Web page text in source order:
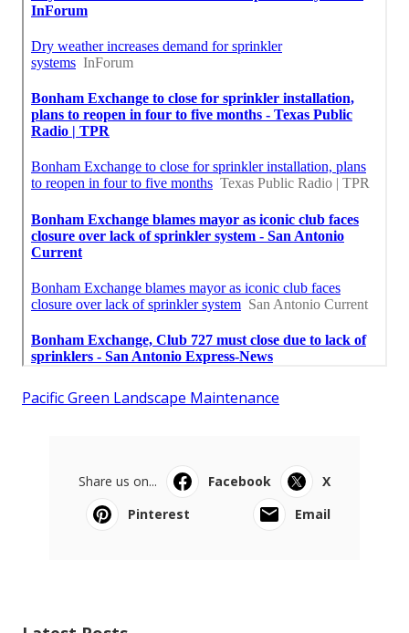
Pacific Green Landscape Maintenance
Share us on... Facebook
X
Pinterest
Email